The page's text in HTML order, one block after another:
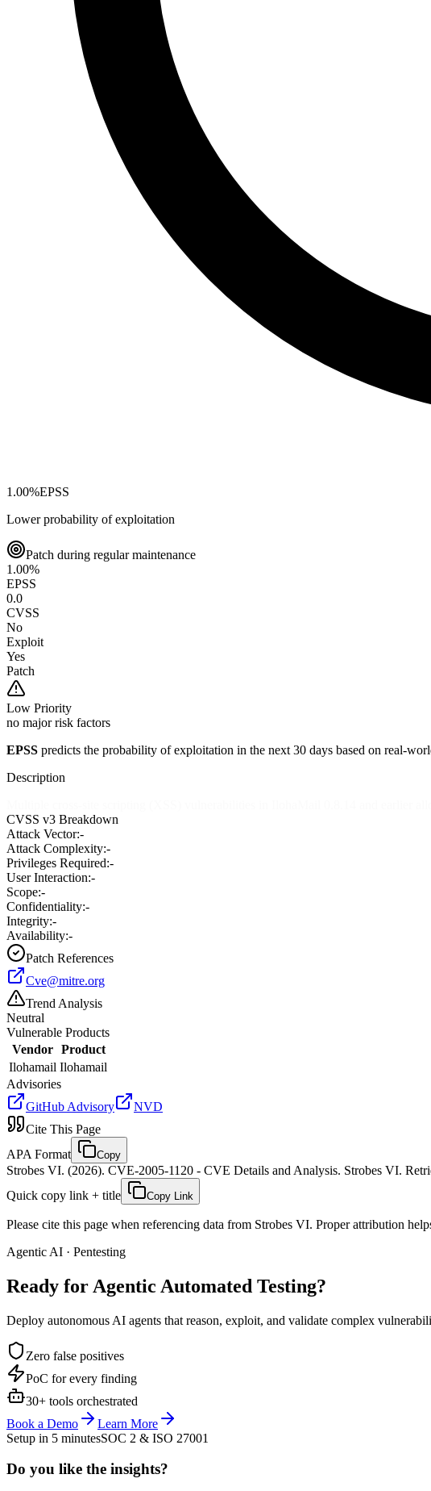
1.00%EPSS
Lower probability of exploitation
Patch during regular maintenance
1.00%
EPSS
0.0
CVSS
No
Exploit
Yes
Patch
Low Priority
no major risk factors
EPSS predicts the probability of exploitation in the next 30 days based on real-
Description
CVSS v3 Breakdown
Attack Vector:-
Attack Complexity:-
Privileges Required:-
User Interaction:-
Scope:-
Confidentiality:-
Integrity:-
Availability:-
Patch References
Cve@mitre.org
Trend Analysis
Neutral
Vulnerable Products
Vendor Product
Ilohamail Ilohamail
Advisories
GitHub Advisory
NVD
Cite This Page
APA Format
Copy
Strobes VI. (2026). CVE-2005-1120 - CVE Details and Analysis. Strobes VI.
Quick copy link + title
Copy Link
Please cite this page when referencing data from Strobes VI. Proper attribution
Agentic AI · Pentesting
Ready for Agentic Automated Testing?
Deploy autonomous AI agents that reason, exploit, and validate complex
Zero false positives
PoC for every finding
30+ tools orchestrated
Book a Demo
Learn More
Setup in 5 minutesSOC 2 & ISO 27001
Do you like the insights?